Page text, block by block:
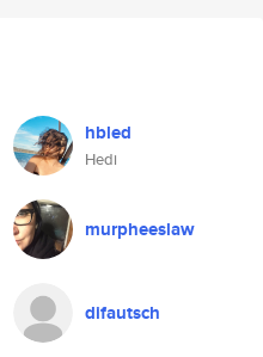
hbled
Hedi
murpheeslaw
difautsch